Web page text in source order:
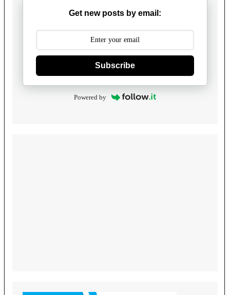
Get new posts by email:
Subscribe
Powered by